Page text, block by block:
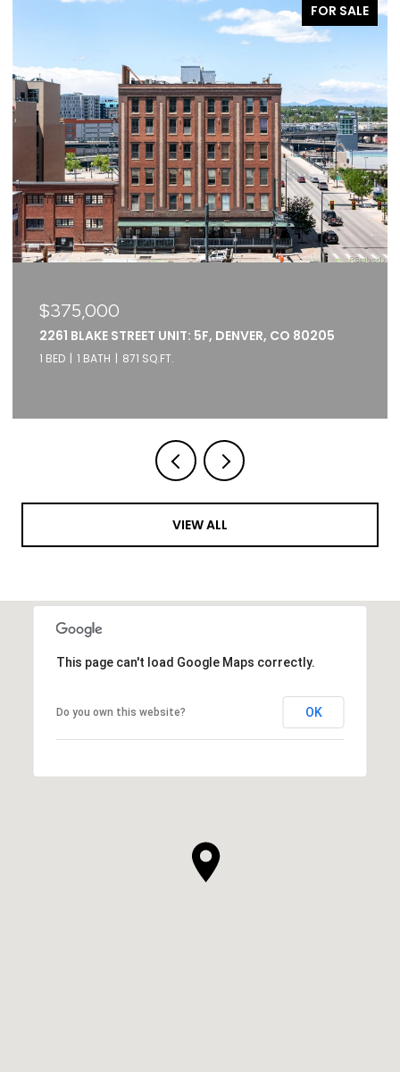
FOR SALE
$375,000
2261 BLAKE STREET UNIT: 5F, DENVER, CO 80205
1 BED 1 BATH 871 SQ.FT.
VIEW ALL
This page can't load Google Maps correctly.
Do you own this website? OK